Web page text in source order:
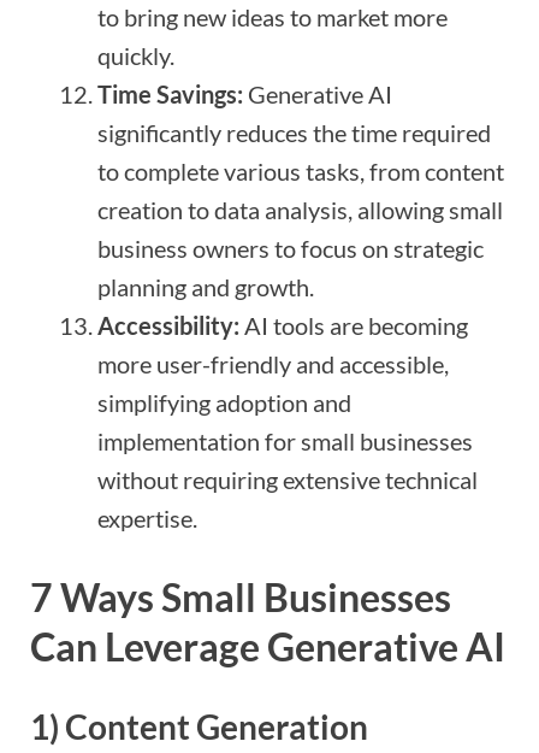
to bring new ideas to market more
quickly.
Time Savings: Generative AI
significantly reduces the time required
to complete various tasks, from content
creation to data analysis, allowing small
business owners to focus on strategic
planning and growth.
Accessibility: AI tools are becoming
more user-friendly and accessible,
simplifying adoption and
implementation for small businesses
without requiring extensive technical
expertise.
7 Ways Small Businesses
Can Leverage Generative AI
1) Content Generation